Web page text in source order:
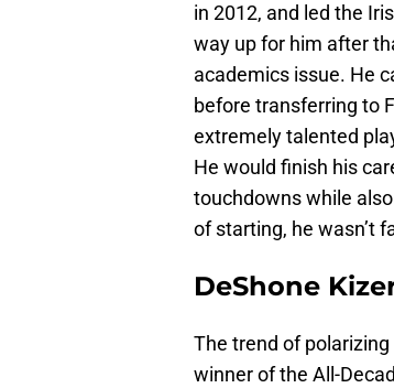
in 2012, and led the
way up for him after
academics issue. He
before transferring to
extremely talented
He would finish his
touchdowns while
of starting, he wasn’t
DeShone
The trend of
winner of the All-